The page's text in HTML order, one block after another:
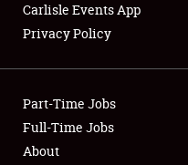
Club Relations
Full-Time Jobs
Carlisle Events App
Privacy Policy
Part-Time Jobs
Full-Time Jobs
About